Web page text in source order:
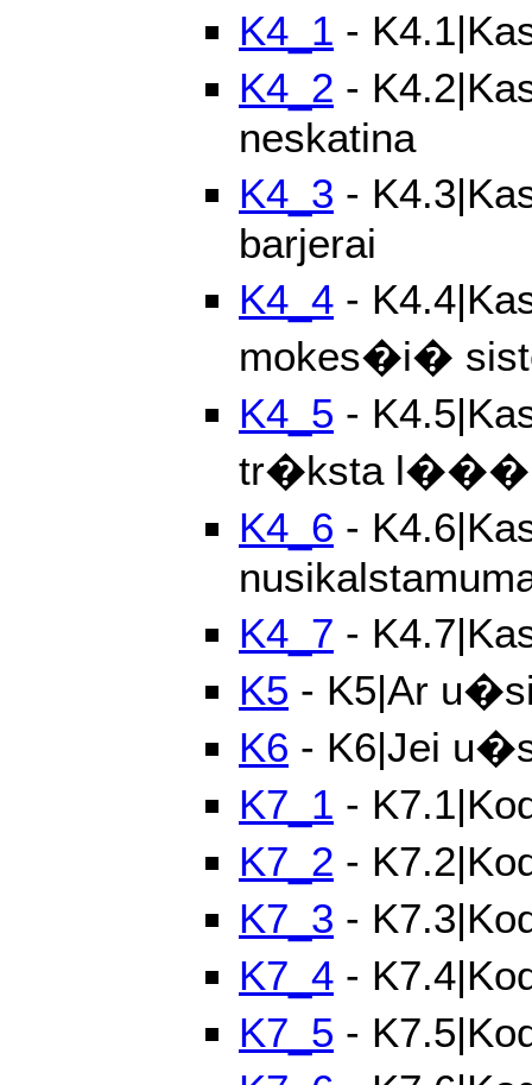
K4_1 -
K4_2 -
neskatina
K4_3 -
barjerai
K4_4 -
mokes�i�
K4_5 -
tr�ksta l���
K4_6 -
K4_7 -
K5 - K5|Ar
K6 - K6|Jei
K7_1 -
K7_2 -
K7_3 -
K7_4 -
K7_5 -